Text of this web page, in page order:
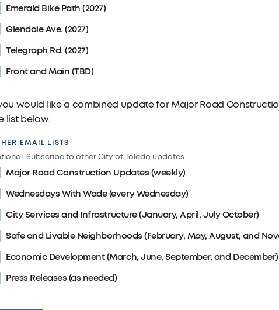
Emerald Bike Path (2027)
Glendale Ave. (2027)
Telegraph Rd. (2027)
Front and Main (TBD)
would like a combined update for Major Road
list below.
EMAIL LISTS
Subscribe to other City of Toledo updates.
Major Road Construction Updates (weekly)
Wednesdays With Wade (every Wednesday)
City Services and Infrastructure (January, April, July October)
Safe and Livable Neighborhoods (February, May, August, and
Economic Development (March, June, September, and December)
Press Releases (as needed)